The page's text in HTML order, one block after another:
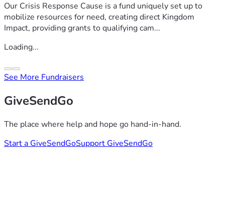
Our Crisis Response Cause is a fund uniquely set up to
mobilize resources for need, creating direct Kingdom
Impact, providing grants to qualifying cam...
Loading...
See More Fundraisers
GiveSendGo
The place where help and hope go hand-in-hand.
Start a GiveSendGoSupport GiveSendGo